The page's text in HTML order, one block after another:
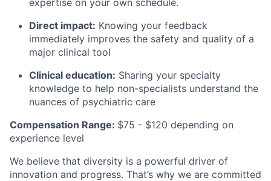
expertise on your own schedule.
Direct impact: Knowing your feedback
immediately improves the safety and quality of a
major clinical tool
Clinical education: Sharing your specialty
knowledge to help non-specialists understand the
nuances of psychiatric care
Compensation Range: $75 - $120 depending on
experience level
We believe that diversity is a powerful driver of
innovation and progress. That’s why we are committed